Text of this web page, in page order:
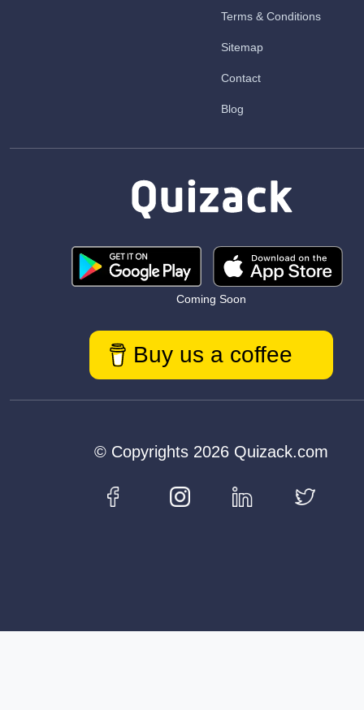
Terms & Conditions
Sitemap
Contact
Blog
Coming Soon
Buy us a coffee
© Copyrights 2026 Quizack.com